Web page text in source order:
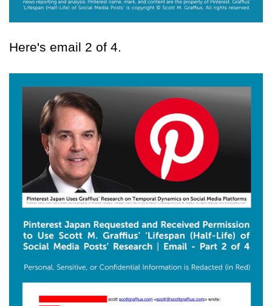
Here's email 2 of 4.